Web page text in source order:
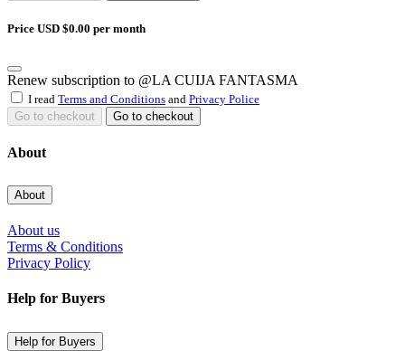
Price USD $0.00 per month
Renew subscription to @LA CUIJA FANTASMA
I read Terms and Conditions and Privacy Police
Go to checkout
Go to checkout
About
About
About us
Terms & Conditions
Privacy Policy
Help for Buyers
Help for Buyers